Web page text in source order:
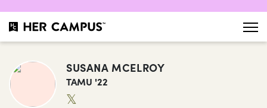
SUSANA MCELROY
TAMU '22
𝕏